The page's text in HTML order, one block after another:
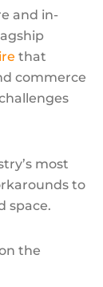
and in-
that
commerce
most
to
space.
the